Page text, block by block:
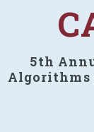
5th
Algorithms